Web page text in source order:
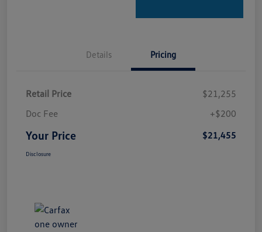
Details Pricing
Retail Price
$21,255
Doc Fee
+$200
Your Price $21,455
Disclosure